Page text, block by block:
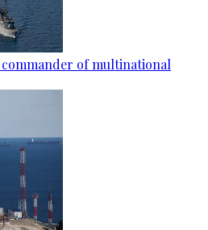
of multinational